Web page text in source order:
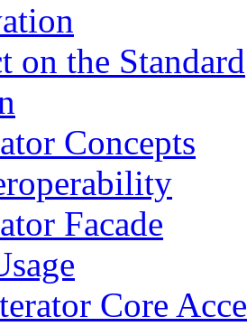
on the Standard
Concepts
Facade
Core